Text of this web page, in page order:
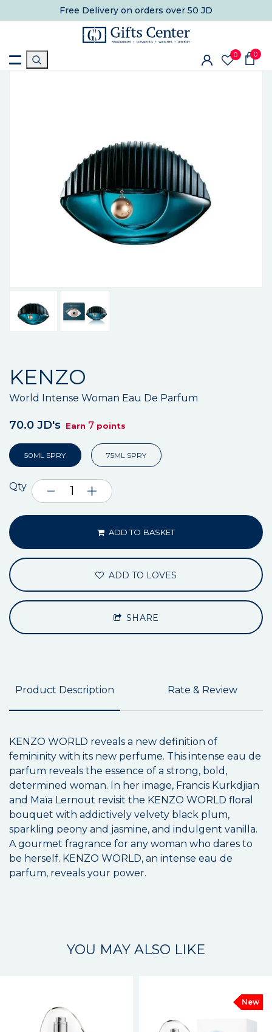
Free Delivery on orders over 50 JD
0 0
KENZO
World Intense Woman Eau De Parfum
70.0 JD's Earn 7 points
50ML SPRY 75ML SPRY
Qty
ADD TO BASKET
ADD TO LOVES
SHARE
Product Description Rate & Review
KENZO WORLD reveals a new definition of
femininity with its new perfume. This intense eau de
parfum reveals the essence of a strong, bold,
determined woman. In her image, Francis Kurkdjian
and Maïa Lernout revisit the KENZO WORLD floral
bouquet with addictively velvety black plum,
sparkling peony and jasmine, and indulgent vanilla.
A gourmet fragrance for any woman who dares to
be herself. KENZO WORLD, an intense eau de
parfum, reveals your power.
YOU MAY ALSO LIKE
New